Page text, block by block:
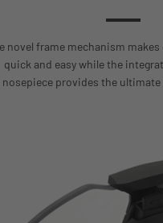
novel frame mechanism
quick and easy while the
nosepiece provides the